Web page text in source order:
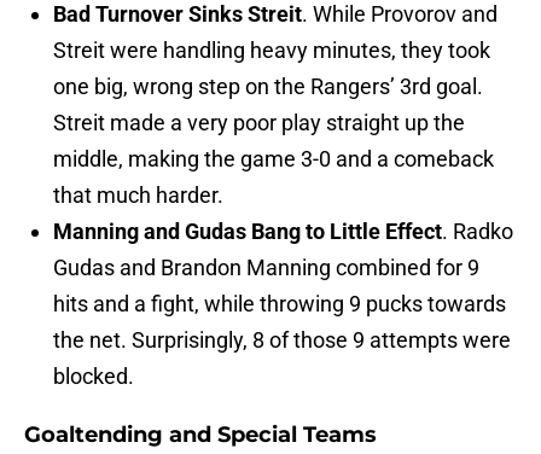
Bad Turnover Sinks Streit. While Provorov and
Streit were handling heavy minutes, they took
one big, wrong step on the Rangers’ 3rd goal.
Streit made a very poor play straight up the
middle, making the game 3-0 and a comeback
that much harder.
Manning and Gudas Bang to Little Effect. Radko
Gudas and Brandon Manning combined for 9
hits and a fight, while throwing 9 pucks towards
the net. Surprisingly, 8 of those 9 attempts were
blocked.
Goaltending and Special Teams